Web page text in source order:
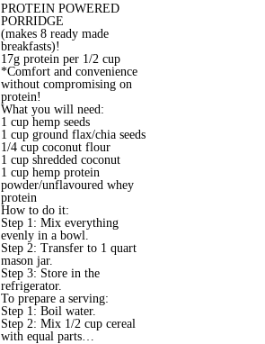
PROTEIN POWERED
PORRIDGE
(makes 8 ready made
breakfasts)!
17g protein per 1/2 cup
*Comfort and convenience
without compromising on
protein!
What you will need:
1 cup hemp seeds
1 cup ground flax/chia seeds
1/4 cup coconut flour
1 cup shredded coconut
1 cup hemp protein
powder/unflavoured whey
protein
How to do it:
Step 1: Mix everything
evenly in a bowl.
Step 2: Transfer to 1 quart
mason jar.
Step 3: Store in the
refrigerator.
To prepare a serving:
Step 1: Boil water.
Step 2: Mix 1/2 cup cereal
with equal parts…